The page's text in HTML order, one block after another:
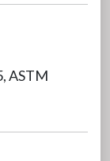
ASTM